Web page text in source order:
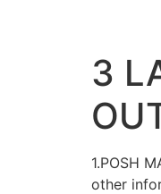
3
1.POSH
other